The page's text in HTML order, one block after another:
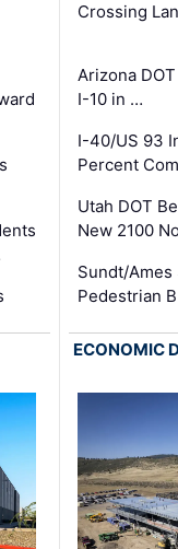
Crossing
Arizona
I-10 in …
I-40/US 93
Percent
Utah DOT
New 2100
Sundt/
Pedestrian
ECONOMIC